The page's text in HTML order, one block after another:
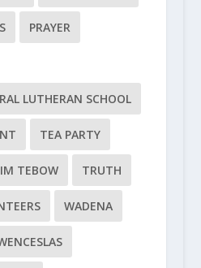
PRAYER
LUTHERAN SCHOOL
TEA PARTY
TEBOW TRUTH
WADENA